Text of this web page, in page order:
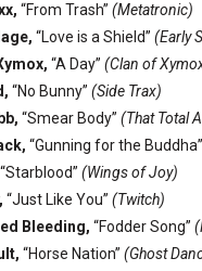
“From Trash” (Metatronic)
“Love is a Shield” (Early
“A Day” (Clan of
“No Bunny” (Side Trax)
“Smear Body” (That Total
“Gunning for the Buddha”
“Starblood” (Wings of Joy)
“Just Like You” (Twitch)
Bleeding, “Fodder Song”
“Horse Nation” (Ghost